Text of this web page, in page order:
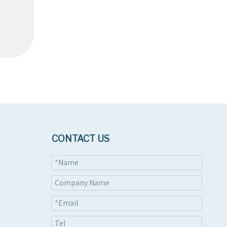
CONTACT US